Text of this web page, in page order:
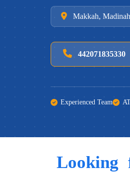
Makkah, Madinah
442071835330
Experienced Team
Looking